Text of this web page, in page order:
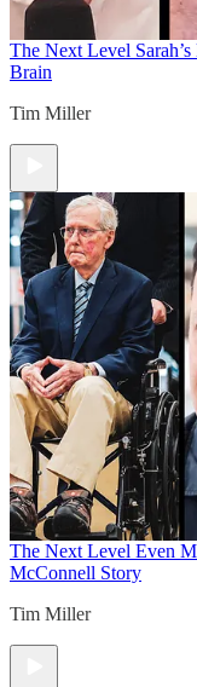
The Next Level
Brain
Tim Miller
The Next Level Even
McConnell Story
Tim Miller